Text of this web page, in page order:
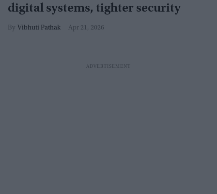
digital systems, tighter security
Vibhuti Pathak Apr 21, 2026